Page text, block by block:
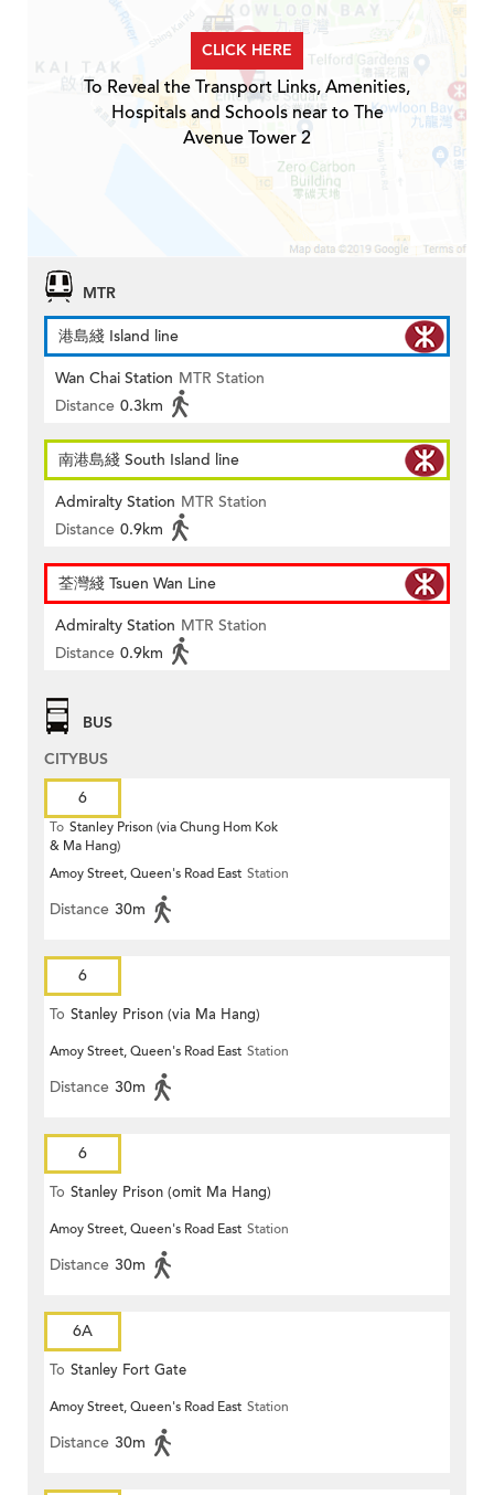
CLICK HERE
To Reveal the Transport Links, Amenities,
Hospitals and Schools near to The
Avenue Tower 2
MTR
港島綫 Island line
Wan Chai Station MTR Station
Distance 0.3km
南港島綫 South Island line
Admiralty Station MTR Station
Distance 0.9km
荃灣綫 Tsuen Wan Line
Admiralty Station MTR Station
Distance 0.9km
BUS
CITYBUS
6
To Stanley Prison (via Chung Hom Kok
& Ma Hang)
Amoy Street, Queen's Road East Station
Distance 30m
6
To Stanley Prison (via Ma Hang)
Amoy Street, Queen's Road East Station
Distance 30m
6
To Stanley Prison (omit Ma Hang)
Amoy Street, Queen's Road East Station
Distance 30m
6A
To Stanley Fort Gate
Amoy Street, Queen's Road East Station
Distance 30m